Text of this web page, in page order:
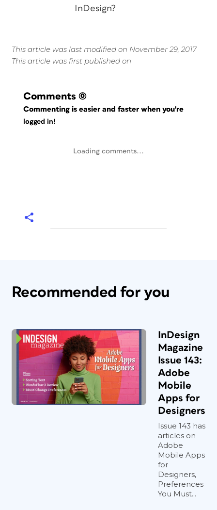
InDesign?
This article was last modified on November 29, 2017
This article was first published on
Comments (0)
Commenting is easier and faster when you're
logged in!
Loading comments...
Recommended for you
InDesign
Magazine
Issue 143:
Adobe
Mobile
Apps for
Designers
Issue 143 has
articles on
Adobe
Mobile Apps
for
Designers,
Preferences
You Must...